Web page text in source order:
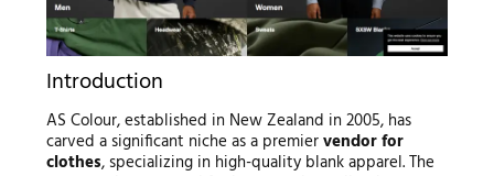
Introduction
AS Colour, established in New Zealand in 2005, has
carved a significant niche as a premiervendor for
clothes, specializing in high-quality blank apparel. The